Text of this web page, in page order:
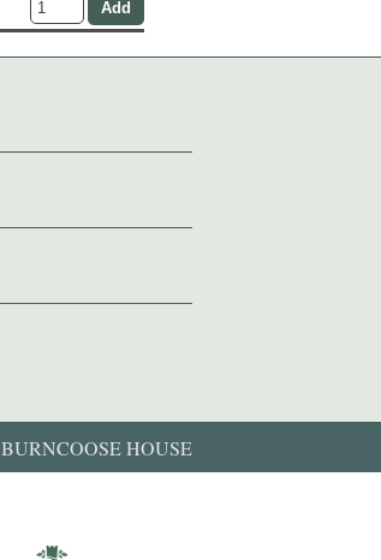
BURNCOOSE HOUSE